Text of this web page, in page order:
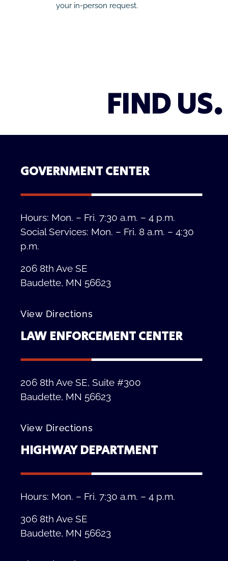
your in-person request.
FIND US.
GOVERNMENT CENTER
Hours: Mon. – Fri. 7:30 a.m. – 4 p.m.
Social Services: Mon. – Fri. 8 a.m. – 4:30
p.m.
206 8th Ave SE
Baudette, MN 56623
View Directions
LAW ENFORCEMENT CENTER
206 8th Ave SE, Suite #300
Baudette, MN 56623
View Directions
HIGHWAY DEPARTMENT
Hours: Mon. – Fri. 7:30 a.m. – 4 p.m.
306 8th Ave SE
Baudette, MN 56623